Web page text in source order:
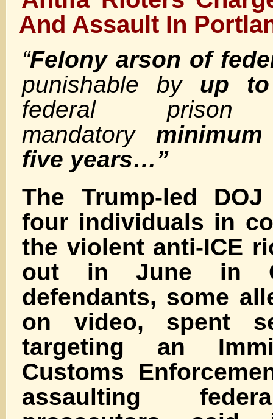
And Assault In
“Felony arson of
punishable by up
federal
mandatory
five years…”
The Trump-led
four individuals in
the violent anti-ICE
out in June in
defendants, some
on video, spent
targeting an
Customs
assaulting